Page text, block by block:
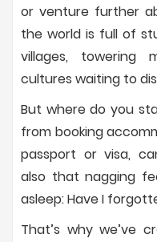
or venture further
the world is full of
villages, towering
cultures waiting to
But where do you
from booking
passport or visa,
also that nagging
asleep: Have I
That’s why we’ve